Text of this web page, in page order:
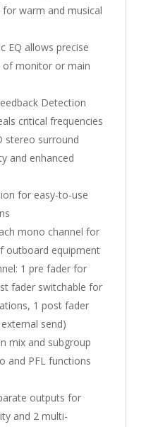
warm and musical
EQ allows precise
of monitor or main
Detection
critical frequencies
stereo surround
and enhanced
for easy-to-use
mono channel for
outboard equipment
1 pre fader for
fader switchable for
1 post fader
send)
mix and subgroup
and PFL functions
outputs for
and 2 multi-